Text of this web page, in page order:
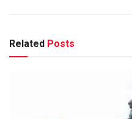
Related Posts